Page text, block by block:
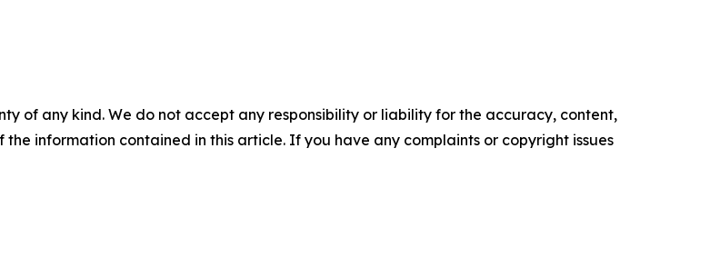
of any kind. We do not accept any responsibility or liability for the accuracy, content,
information contained in this article. If you have any complaints or copyright issues